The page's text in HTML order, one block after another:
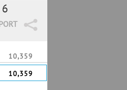
10,359
10,359